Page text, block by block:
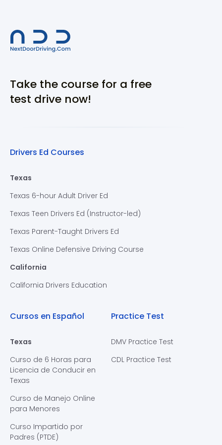
Take the course for a free
test drive now!
Drivers Ed Courses
Texas
Texas 6-hour Adult Driver Ed
Texas Teen Drivers Ed (Instructor-led)
Texas Parent-Taught Drivers Ed
Texas Online Defensive Driving Course
California
California Drivers Education
Cursos en Español
Texas
Curso de 6 Horas para
Licencia de Conducir en
Texas
Curso de Manejo Online
para Menores
Curso Impartido por
Padres (PTDE)
Practice Test
DMV Practice Test
CDL Practice Test